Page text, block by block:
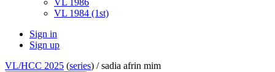
VL 1986
VL 1984 (1st)
Sign in
Sign up
VL/HCC 2025 (series) /sadia afrin mim